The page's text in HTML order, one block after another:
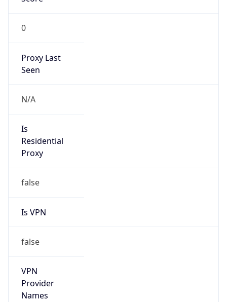
0
Proxy Last
Seen
N/A
Is
Residential
Proxy
false
Is VPN
false
VPN
Provider
Names